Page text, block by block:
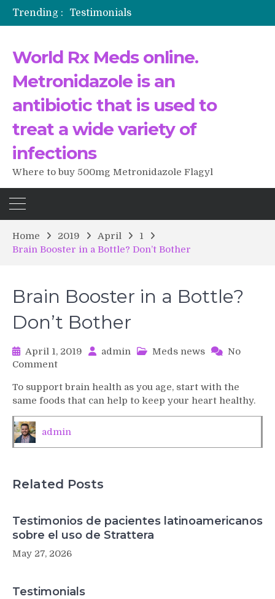
Trending :
Testimonials
The Morning That Changed Everything: A User’s Journey to Buying HCTZ Online
World Rx Meds online.
Metronidazole is an
antibiotic that is used to
treat a wide variety of
infections
Where to buy 500mg Metronidazole Flagyl
Home 2019 April
1
Brain Booster in a Bottle? Don’t Bother
Brain Booster in a Bottle?
Don’t Bother
April 1, 2019 admin Meds news
No
Commenton
Booster
in
a
Bottle?
To support brain health as you age, start with the
same foods that can help to keep your heart healthy.
admin
Related Posts
Testimonios de pacientes latinoamericanos
sobre el uso de Strattera
May 27, 2026
Testimonials